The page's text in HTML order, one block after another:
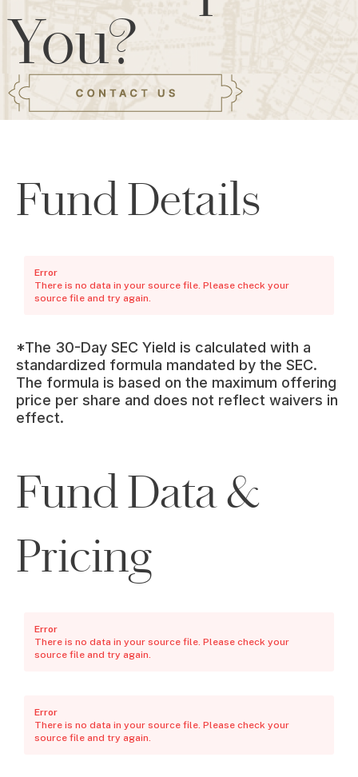
You?
Fund Details
Error
There is no data in your source file. Please check your
source file and try again.
*The 30-Day SEC Yield is calculated with a
standardized formula mandated by the SEC.
The formula is based on the maximum offering
price per share and does not reflect waivers in
effect.
Fund Data &
Pricing
Error
There is no data in your source file. Please check your
source file and try again.
Error
There is no data in your source file. Please check your
source file and try again.